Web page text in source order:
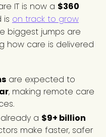
IT is now a $360
is on track to grow
biggest jumps are
how care is delivered
are expected to
, making remote care
a $9+ billion
make faster, safer